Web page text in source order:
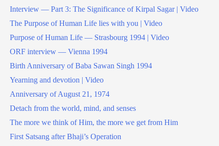
Interview — Part 3: The Significance of Kirpal Sagar | Video
The Purpose of Human Life lies with you | Video
Purpose of Human Life — Strasbourg 1994 | Video
ORF interview — Vienna 1994
Birth Anniversary of Baba Sawan Singh 1994
Yearning and devotion | Video
Anniversary of August 21, 1974
Detach from the world, mind, and senses
The more we think of Him, the more we get from Him
First Satsang after Bhaji’s Operation